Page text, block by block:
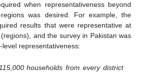
when representativeness beyond
was desired. For example, the
results that were representative at
and the survey in Pakistan was
representativeness:
households from every district